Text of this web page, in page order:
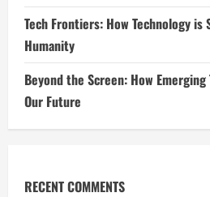
Tech Frontiers: How Technology
Humanity
Beyond the Screen: How
Our Future
RECENT COMMENTS